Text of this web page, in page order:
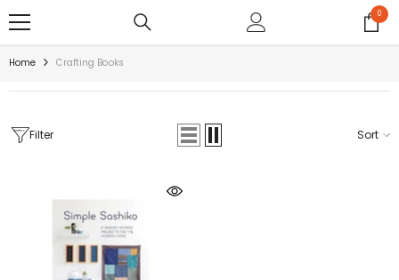
00
items
Home Crafting Books
Filter Sort